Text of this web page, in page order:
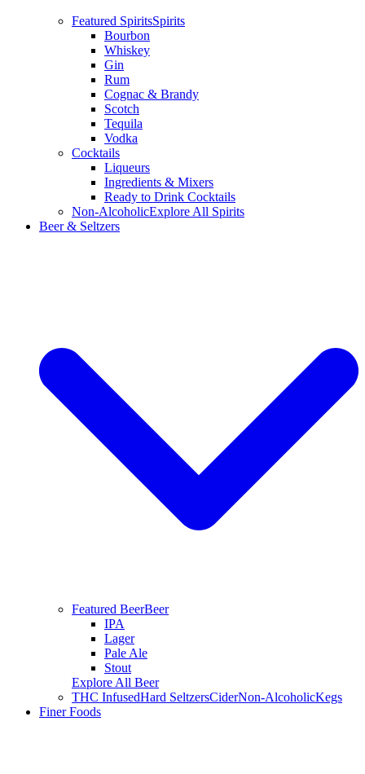
Featured SpiritsSpirits
Bourbon
Whiskey
Gin
Rum
Cognac & Brandy
Scotch
Tequila
Vodka
Cocktails
Liqueurs
Ingredients & Mixers
Ready to Drink Cocktails
Non-AlcoholicExplore All Spirits
Beer & Seltzers
Featured BeerBeer
IPA
Lager
Pale Ale
Stout
Explore All Beer
THC InfusedHard SeltzersCiderNon-AlcoholicKegs
Finer Foods